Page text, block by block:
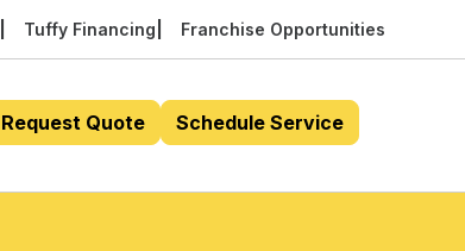
Tuffy Financing Franchise Opportunities
Request Quote Schedule Service